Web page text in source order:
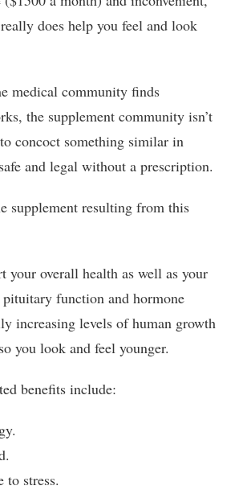
does help you feel and look
medical community finds
the supplement community isn’t
concoct something similar in
and legal without a prescription.
supplement resulting from this
your overall health as well as your
pituitary function and hormone
increasing levels of human growth
you look and feel younger.
benefits include:
to stress.